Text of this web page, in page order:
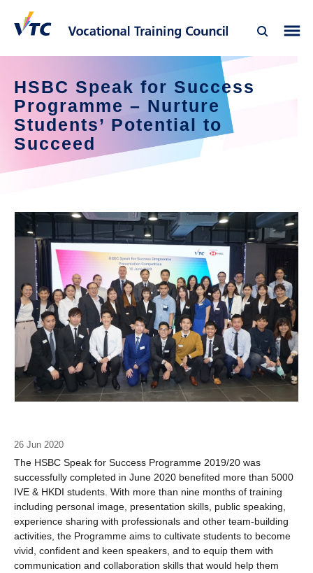
HSBC Speak for Success
Programme – Nurture
Students’ Potential to
Succeed
26 Jun 2020
The HSBC Speak for Success Programme 2019/20 was
successfully completed in June 2020 benefited more than 5000
IVE & HKDI students. With more than nine months of training
including personal image, presentation skills, public speaking,
experience sharing with professionals and other team-building
activities, the Programme aims to cultivate students to become
vivid, confident and keen speakers, and to equip them with
communication and collaboration skills that would help them